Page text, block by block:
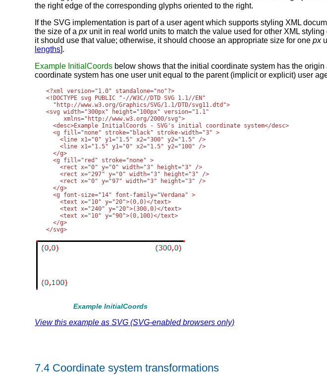
the right edge of the corresponding glyphs oriented to the right.
If the SVG implementation is part of a user agent which supports styling XML
the size of a pxunit in real world units to match the value used for other XML
it should use that value; otherwise, it should choose an appropriate size for one px
lengths].
Example InitialCoords below shows that the initial coordinate system has the
coordinate system has one user unit equal to the parent (implicit or explicit) user
<?xml version="1.0" standalone="no"?>
<!DOCTYPE svg PUBLIC "-//W3C//DTD SVG 1.1//EN"
  "http://www.w3.org/Graphics/SVG/1.1/DTD/svg11.dtd">
<svg width="300px" height="100px" version="1.1"
     xmlns="http://www.w3.org/2000/svg">
  <desc>Example InitialCoords - SVG's initial coordinate system</desc>
  <g fill="none" stroke="black" stroke-width="3" >
    <line x1="0" y1="1.5" x2="300" y2="1.5" />
    <line x1="1.5" y1="0" x2="1.5" y2="100" />
  </g>
  <g fill="red" stroke="none" >
    <rect x="0" y="0" width="3" height="3" />
    <rect x="297" y="0" width="3" height="3" />
    <rect x="0" y="97" width="3" height="3" />
  </g>
  <g font-size="14" font-family="Verdana" >
    <text x="10" y="20">(0,0)</text>
    <text x="240" y="20">(300,0)</text>
    <text x="10" y="90">(0,100)</text>
  </g>
Example InitialCoords
View this example as SVG (SVG-enabled browsers only)
7.4 Coordinate system transformations